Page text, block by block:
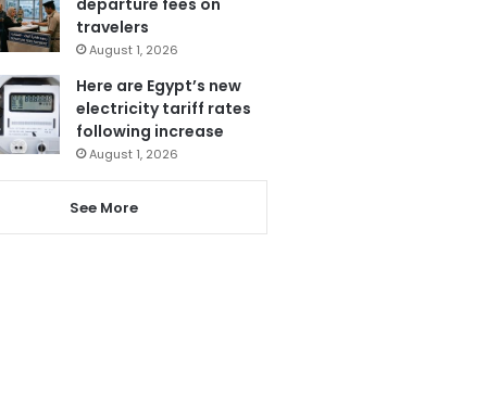
travelers
August 1, 2026
Here are Egypt’s new
electricity tariff rates
following increase
August 1, 2026
See More